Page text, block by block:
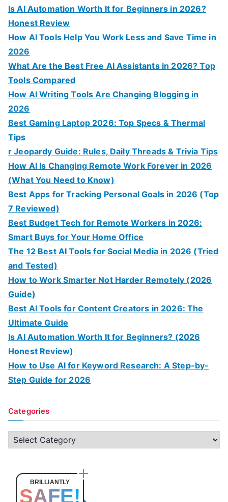
Is AI Automation Worth It for Beginners in 2026?
Honest Review
How AI Tools Help You Work Less and Save Time in
2026
What Are the Best Free AI Assistants in 2026? Top
Tools Compared
How AI Writing Tools Are Changing Blogging in
2026
Best Gaming Laptop 2026: Top Specs & Thermal
Tips
r Jeopardy Guide: Rules, Daily Threads & Trivia Tips
How AI Is Changing Remote Work Forever in 2026
(What You Need to Know)
Best Apps for Tracking Personal Goals in 2026 (Top
7 Reviewed)
Best Budget Tech for Remote Workers in 2026:
Smart Buys for Your Home Office
The 12 Best AI Tools for Social Media in 2026 (Tried
and Tested)
How to Work Smarter Not Harder Remotely (2026
Guide)
Best AI Tools for Content Creators in 2026: The
Ultimate Guide
Is AI Automation Worth It for Beginners? (2026
Honest Review)
How to Use AI for Keyword Research: A Step-by-
Step Guide for 2026
Categories
C
a
BRILLIANTLY
SAFE!